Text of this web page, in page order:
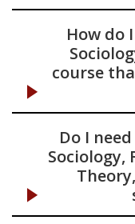
How do
course
Do I
Sociology,